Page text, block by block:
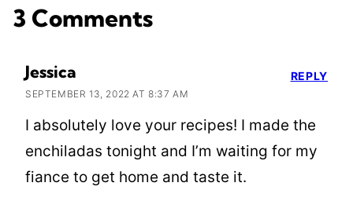
3 Comments
Jessica
SEPTEMBER 13, 2022 AT 8:37 AM
I absolutely love your recipes! I made the
enchiladas tonight and I’m waiting for my
fiance to get home and taste it.
REPLY